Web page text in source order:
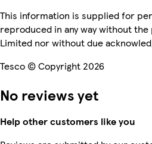
This information is supplied for
reproduced in any way without
Limited nor without due
Tesco © Copyright 2026
No reviews yet
Help other customers like you